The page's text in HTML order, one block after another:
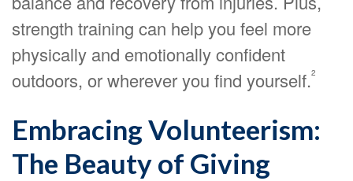
strength training can help you feel more
physically and emotionally confident
outdoors, or wherever you find yourself.2
Embracing Volunteerism:
The Beauty of Giving